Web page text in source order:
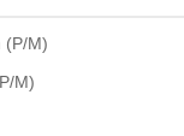
4,500.00.
3,500.00.
M)